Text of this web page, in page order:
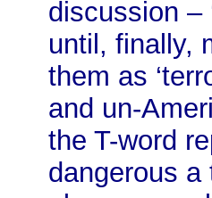
discussion –
until, finally,
them as
and un-
the T-word
dangerous